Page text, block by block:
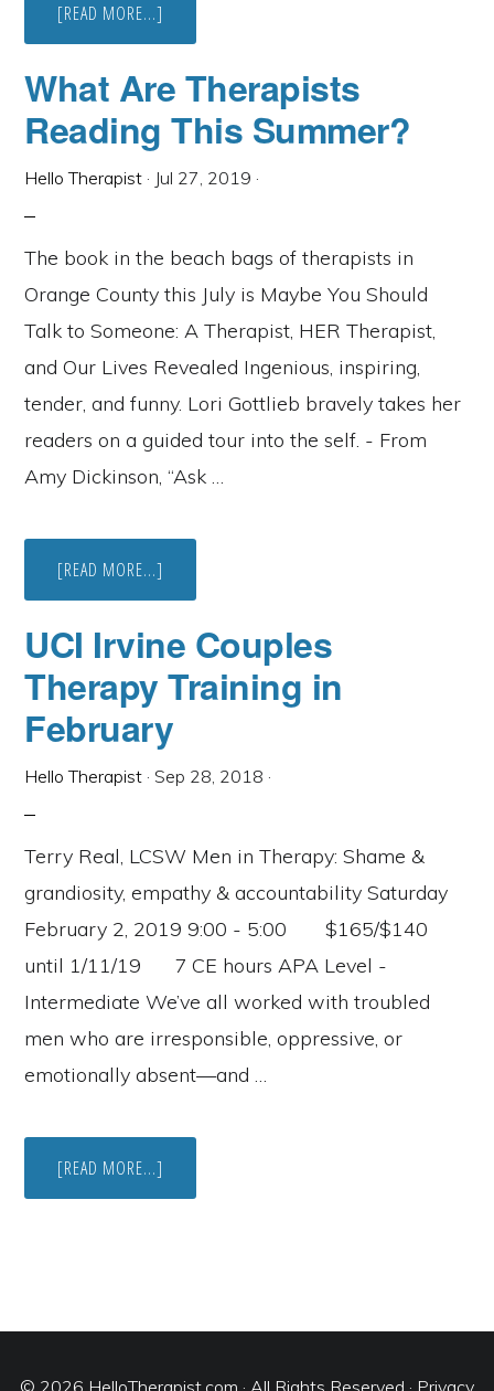
[READ MORE...]
CAMFT
FOR
PRO
BONO
THERAPISTS
FRONTLINE
COVID-
What Are Therapists
Reading This Summer?
Hello Therapist · Jul 27, 2019 ·
The book in the beach bags of therapists in
Orange County this July is Maybe You Should
Talk to Someone: A Therapist, HER Therapist,
and Our Lives Revealed Ingenious, inspiring,
tender, and funny. Lori Gottlieb bravely takes her
readers on a guided tour into the self. - From
Amy Dickinson, “Ask …
[READ MORE...]
ARE
READING
THIS
SUMMER?
UCI Irvine Couples
Therapy Training in
February
Hello Therapist ·Sep 28, 2018 ·
Terry Real, LCSW Men in Therapy: Shame &
grandiosity, empathy & accountability Saturday
February 2, 2019 9:00 - 5:00 $165/$140
until 1/11/19 7 CE hours APA Level -
Intermediate We’ve all worked with troubled
men who are irresponsible, oppressive, or
emotionally absent—and …
[READ MORE...]
IRVINE
© 2026 HelloTherapist.com · All Rights Reserved · Privacy